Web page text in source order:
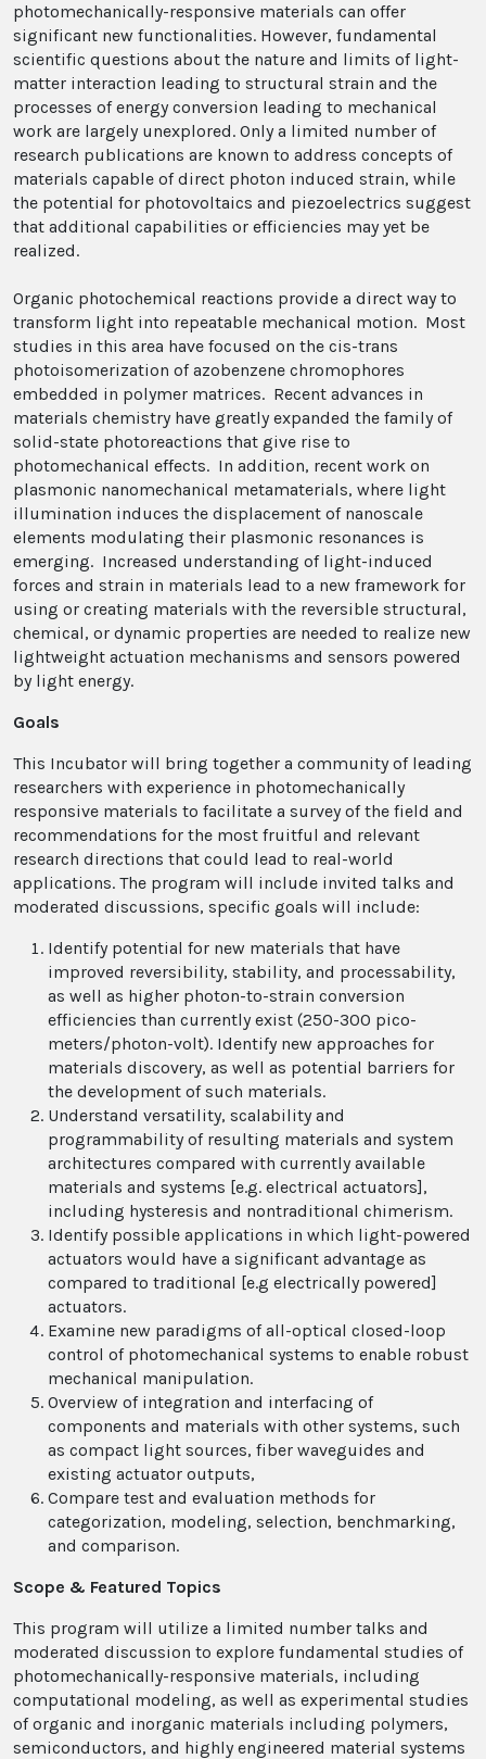
photomechanically-responsive materials can offer
significant new functionalities. However, fundamental
scientific questions about the nature and limits of light-
matter interaction leading to structural strain and the
processes of energy conversion leading to mechanical
work are largely unexplored. Only a limited number of
research publications are known to address concepts of
materials capable of direct photon induced strain, while
the potential for photovoltaics and piezoelectrics suggest
that additional capabilities or efficiencies may yet be
realized.
Organic photochemical reactions provide a direct way to
transform light into repeatable mechanical motion. Most
studies in this area have focused on the cis-trans
photoisomerization of azobenzene chromophores
embedded in polymer matrices. Recent advances in
materials chemistry have greatly expanded the family of
solid-state photoreactions that give rise to
photomechanical effects. In addition, recent work on
plasmonic nanomechanical metamaterials, where light
illumination induces the displacement of nanoscale
elements modulating their plasmonic resonances is
emerging. Increased understanding of light-induced
forces and strain in materials lead to a new framework for
using or creating materials with the reversible structural,
chemical, or dynamic properties are needed to realize new
lightweight actuation mechanisms and sensors powered
by light energy.
Goals
This Incubator will bring together a community of leading
researchers with experience in photomechanically
responsive materials to facilitate a survey of the field and
recommendations for the most fruitful and relevant
research directions that could lead to real-world
applications. The program will include invited talks and
moderated discussions, specific goals will include:
Identify potential for new materials that have
improved reversibility, stability, and processability,
as well as higher photon-to-strain conversion
efficiencies than currently exist (250-300 pico-
meters/photon-volt). Identify new approaches for
materials discovery, as well as potential barriers for
the development of such materials.
Understand versatility, scalability and
programmability of resulting materials and system
architectures compared with currently available
materials and systems [e.g. electrical actuators],
including hysteresis and nontraditional chimerism.
Identify possible applications in which light-powered
actuators would have a significant advantage as
compared to traditional [e.g electrically powered]
actuators.
Examine new paradigms of all-optical closed-loop
control of photomechanical systems to enable robust
mechanical manipulation.
Overview of integration and interfacing of
components and materials with other systems, such
as compact light sources, fiber waveguides and
existing actuator outputs,
Compare test and evaluation methods for
categorization, modeling, selection, benchmarking,
and comparison.
Scope & Featured Topics
This program will utilize a limited number talks and
moderated discussion to explore fundamental studies of
photomechanically-responsive materials, including
computational modeling, as well as experimental studies
of organic and inorganic materials including polymers,
semiconductors, and highly engineered material systems